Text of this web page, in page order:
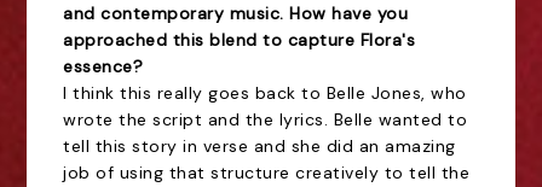
and contemporary music. How have you
approached this blend to capture Flora's
essence?
I think this really goes back to Belle Jones, who
wrote the script and the lyrics. Belle wanted to
tell this story in verse and she did an amazing
job of using that structure creatively to tell the